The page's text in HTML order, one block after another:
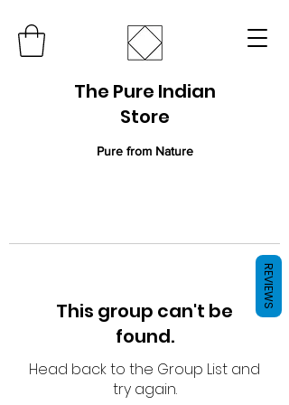
The Pure Indian
Store
Pure from Nature
This group can't be
found.
Head back to the Group List and
try again.
REVIEWS